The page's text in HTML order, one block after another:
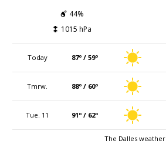
44%
1015 hPa
Today 87º / 59º
Tmrw. 88º / 60º
Tue. 11 91º / 62º
The Dalles weather